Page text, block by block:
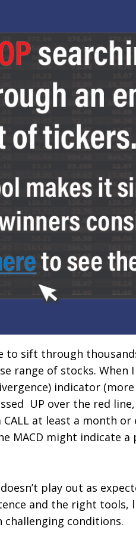
to sift through
range of stocks. When
indicator
UP over the red
CALL at least a month
MACD might indicate
play out as
and the right tools,
challenging conditions.